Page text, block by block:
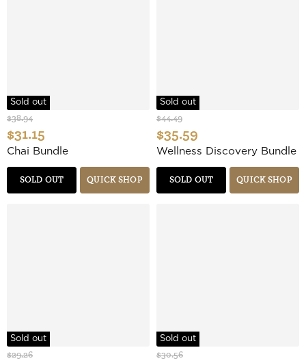
Sold out
$38.94
$31.15
Chai Bundle
SOLD OUT QUICK SHOP
Sold out
$44.49
$35.59
Wellness Discovery Bundle
SOLD OUT QUICK SHOP
Sold out
$29.26
Sold out
$30.56